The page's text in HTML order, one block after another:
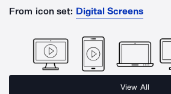
From icon set: Digital Screens
View All